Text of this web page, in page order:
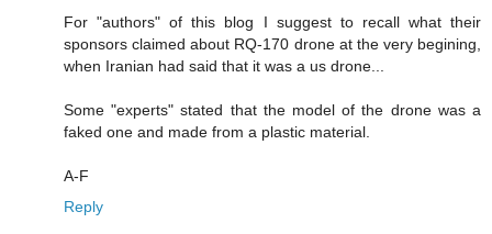
For "authors" of this blog I suggest to recall what their
sponsors claimed about RQ-170 drone at the very begining,
when Iranian had said that it was a us drone...
Some "experts" stated that the model of the drone was a
faked one and made from a plastic material.
A-F
Reply